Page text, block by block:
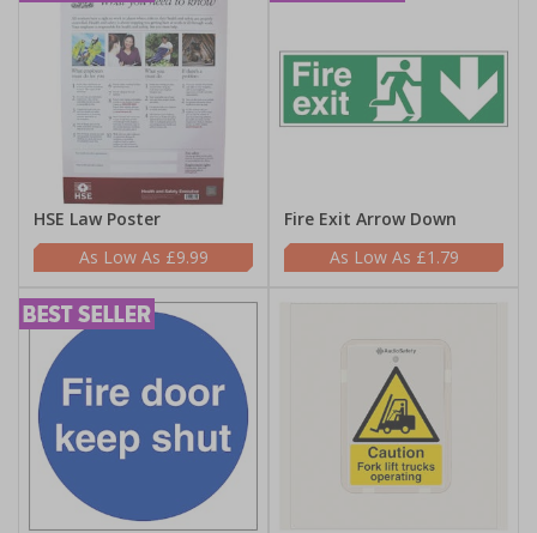
HSE Law Poster
£9.99
Fire Exit Arrow Down
£1.79